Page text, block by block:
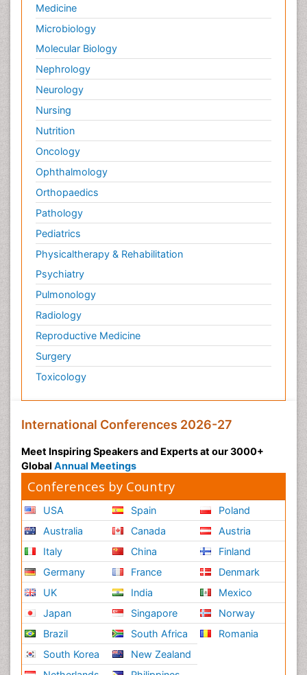
Medicine
Microbiology
Molecular Biology
Nephrology
Neurology
Nursing
Nutrition
Oncology
Ophthalmology
Orthopaedics
Pathology
Pediatrics
Physicaltherapy & Rehabilitation
Psychiatry
Pulmonology
Radiology
Reproductive Medicine
Surgery
Toxicology
International Conferences 2026-27
Meet Inspiring Speakers and Experts at our 3000+
Global Annual Meetings
Conferences by Country
USA
Australia
Italy
Germany
UK
Japan
Brazil
South Korea
Spain
Canada
China
France
India
Singapore
South Africa
New Zealand
Poland
Austria
Finland
Denmark
Mexico
Norway
Romania